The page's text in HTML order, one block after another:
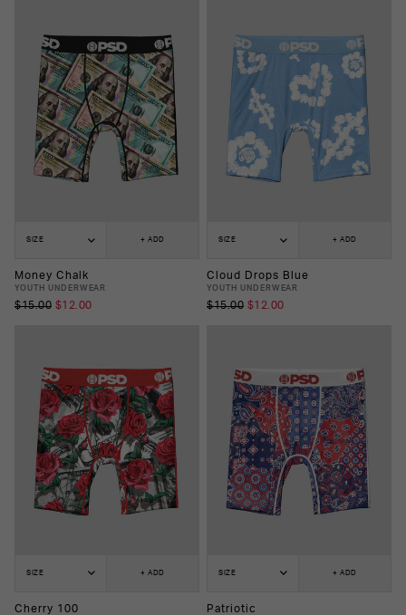
SIZE + ADD
Money Chalk
YOUTH UNDERWEAR
$15.00 $12.00
SIZE + ADD
Cloud Drops Blue
YOUTH UNDERWEAR
$15.00 $12.00
SIZE + ADD
Cherry 100
SIZE + ADD
Patriotic